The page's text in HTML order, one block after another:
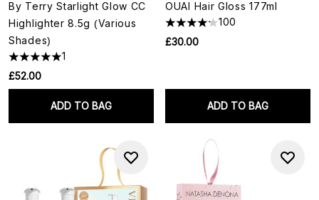
By Terry Starlight Glow CC
Highlighter 8.5g (Various
Shades)
1
£52.00
ADD TO BAG
OUAI Hair Gloss 177ml
100
£30.00
ADD TO BAG